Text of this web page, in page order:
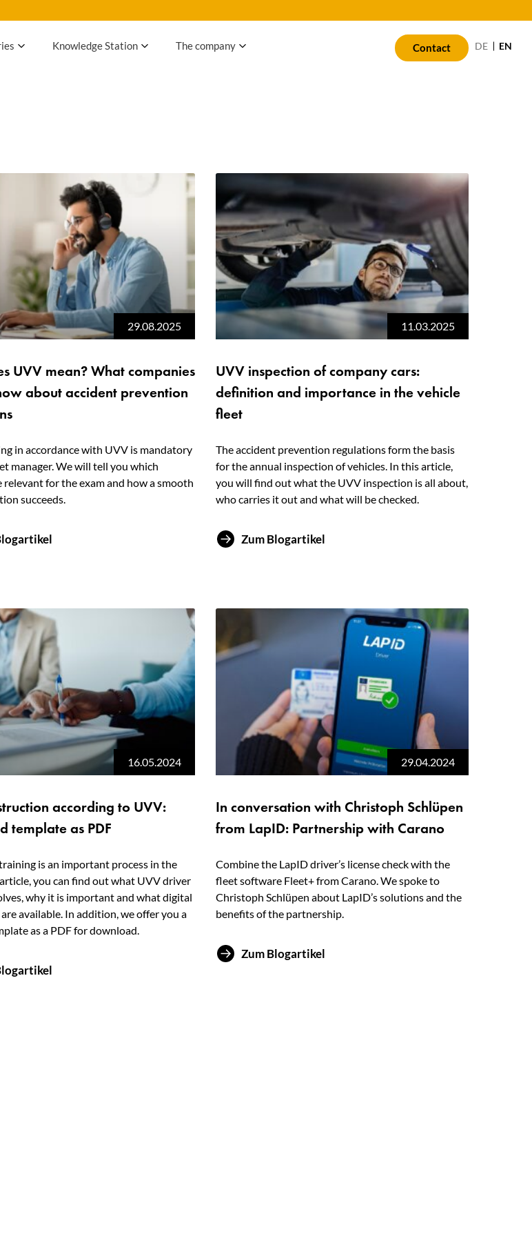
Knowledge Station The company Contact DE EN
UVV mean? What companies
about accident prevention
in accordance with UVV is mandatory
manager. We will tell you which
relevant for the exam and how a smooth
succeeds.
29.08.2025
UVV inspection of company cars:
definition and importance in the vehicle
fleet
The accident prevention regulations form the basis
for the annual inspection of vehicles. In this article,
you will find out what the UVV inspection is all about,
who carries it out and what will be checked.
Zum Blogartikel
11.03.2025
according to UVV:
template as PDF
is an important process in the
you can find out what UVV driver
why it is important and what digital
available. In addition, we offer you a
as a PDF for download.
16.05.2024
In conversation with Christoph Schlüpen
from LapID: Partnership with Carano
Combine the LapID driver’s license check with the
fleet software Fleet+ from Carano. We spoke to
Christoph Schlüpen about LapID’s solutions and the
benefits of the partnership.
Zum Blogartikel
29.04.2024